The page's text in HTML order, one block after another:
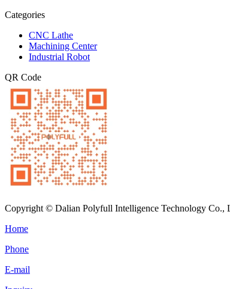
Categories
CNC Lathe
Machining Center
Industrial Robot
QR Code
Copyright © Dalian Polyfull Intelligence Technology Co.,
Home
Phone
E-mail